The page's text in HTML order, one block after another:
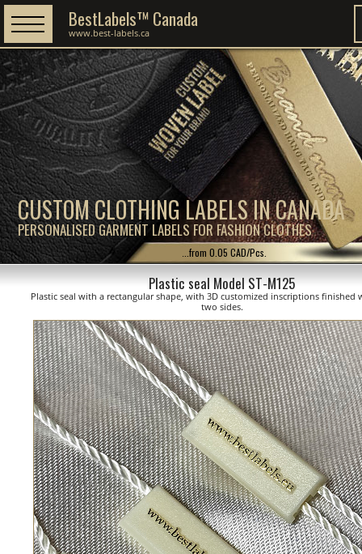
CUSTOM CLOTHING LABELS IN CANADA
PERSONALISED GARMENT LABELS FOR FASHION CLOTHES
BestLabels™ Canada
www.best-labels.ca
...from 0.05 CAD/Pcs.
Plastic seal Model ST-M125
Plastic seal with a rectangular shape, with 3D customized inscriptions finished
two sides.